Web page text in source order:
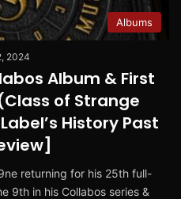
Albums
2024
Album & First
of Strange
History Past
returning for his 25th full-
9th in his Collabos series &